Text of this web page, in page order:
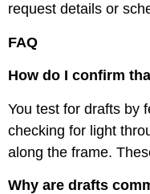
request details or
FAQ
How do I confirm
You test for drafts by
checking for light
along the frame.
Why are drafts